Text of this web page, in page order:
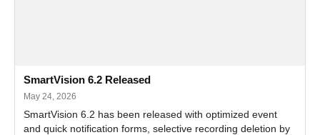
SmartVision 6.2 Released
May 24, 2026
SmartVision 6.2 has been released with optimized event
and quick notification forms, selective recording deletion by